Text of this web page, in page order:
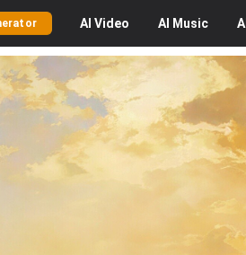
AI Video AI Music AI